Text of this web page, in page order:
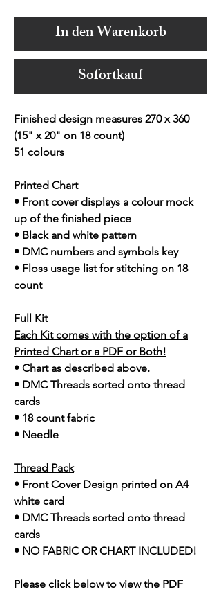
In den Warenkorb
Sofortkauf
Finished design measures 270 x 360
(15" x 20" on 18 count)
51 colours
Printed Chart
• Front cover displays a colour mock
up of the finished piece
• Black and white pattern
• DMC numbers and symbols key
• Floss usage list for stitching on 18
count
Full Kit
Each Kit comes with the option of a
Printed Chart or a PDF or Both!
• Chart as described above.
• DMC Threads sorted onto thread
cards
• 18 count fabric
• Needle
Thread Pack
• Front Cover Design printed on A4
white card
• DMC Threads sorted onto thread
cards
• NO FABRIC OR CHART INCLUDED!
Please click below to view the PDF